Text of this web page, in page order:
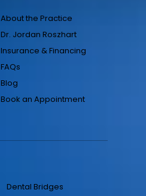
About the Practice
Dr. Jordan Roszhart
Insurance & Financing
FAQs
Blog
Book an Appointment
Dental Bridges